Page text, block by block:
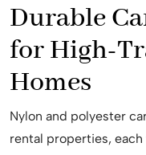
Durable
for High-
Homes
Nylon and polyester
rental properties,